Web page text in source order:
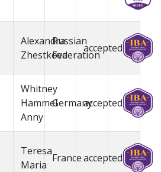
Alexandra
Zhestkova
Russian
Federation
accepted
Whitney
Hammel
Anny
Germanyaccepted
Teresa
Maria
Franceaccepted